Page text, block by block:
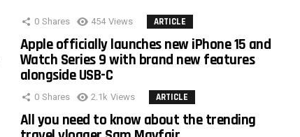
0 Shares 454 Views ARTICLE
Apple officially launches new iPhone 15 and
Watch Series 9 with brand new features
alongside USB-C
0 Shares 2.1k Views ARTICLE
All you need to know about the trending